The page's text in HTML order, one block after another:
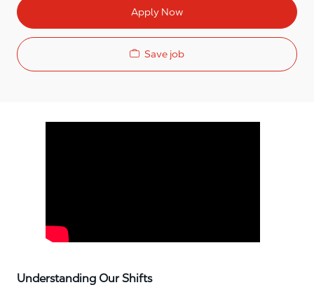
Apply Now
Save job
Understanding Our Shifts